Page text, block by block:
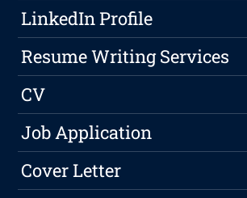
LinkedIn Profile
Resume Writing Services
CV
Job Application
Cover Letter